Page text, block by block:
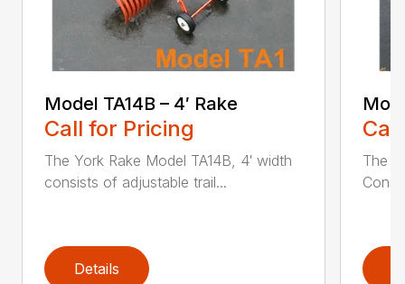
Model TA14B – 4′ Rake
Call for Pricing
The York Rake Model TA14B, 4′ width
consists of adjustable trail...
Details
The